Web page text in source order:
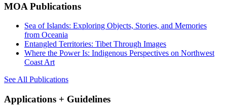
MOA Publications
Sea of Islands: Exploring Objects, Stories, and Memories
from Oceania
Entangled Territories: Tibet Through Images
Where the Power Is: Indigenous Perspectives on Northwest
Coast Art
See All Publications
Applications + Guidelines